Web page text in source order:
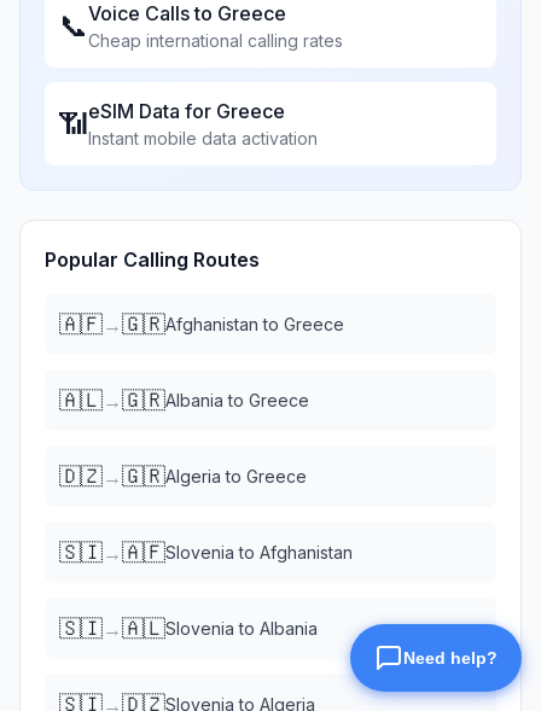
📞Voice Calls to Greece
Cheap international calling rates
📶eSIM Data for Greece
Instant mobile data activation
Popular Calling Routes
🇦🇫→🇬🇷Afghanistan to Greece
🇦🇱→🇬🇷Albania to Greece
🇩🇿→🇬🇷Algeria to Greece
🇸🇮→🇦🇫Slovenia to Afghanistan
🇸🇮→🇦🇱Slovenia to Albania
🇸🇮→🇩🇿Slovenia to Algeria